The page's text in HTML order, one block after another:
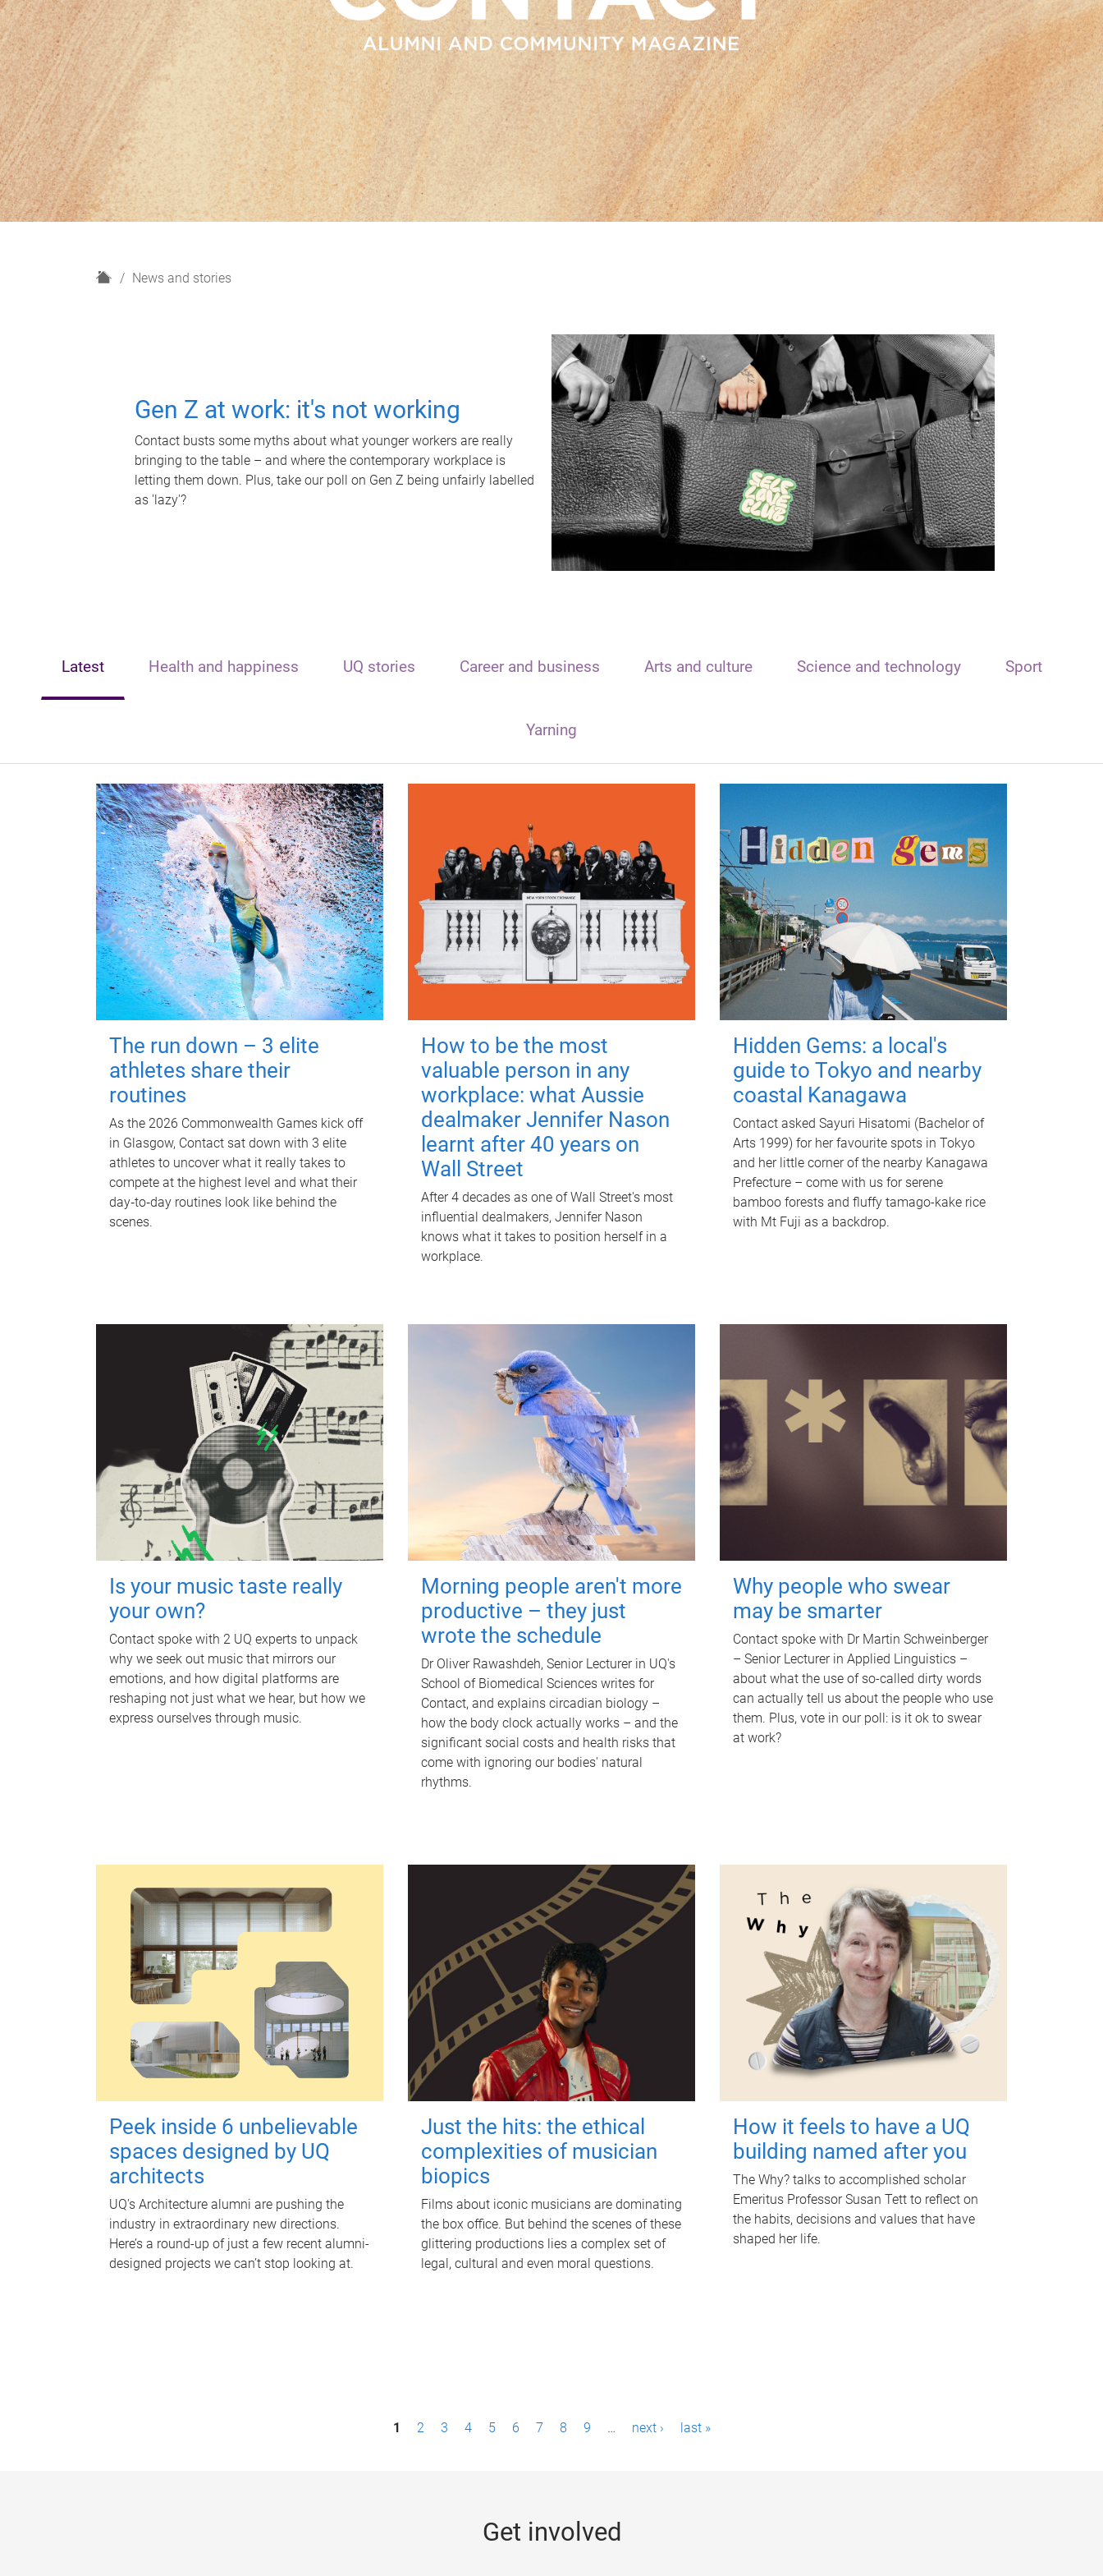
H
News and stories
Gen Z at work: it's not working
Contact busts some myths about what younger workers are really
bringing to the table – and where the contemporary workplace is
letting them down. Plus, take our poll on Gen Z being unfairly labelled
as 'lazy'?
Latest Health and happiness UQ stories Career and business Arts and culture Science and technology Sport
Yarning
The run down – 3 elite
athletes share their
routines
As the 2026 Commonwealth Games kick off
in Glasgow, Contact sat down with 3 elite
athletes to uncover what it really takes to
compete at the highest level and what their
day‑to‑day routines look like behind the
scenes.
How to be the most
valuable person in any
workplace: what Aussie
dealmaker Jennifer Nason
learnt after 40 years on
Wall Street
After 4 decades as one of Wall Street's most
influential dealmakers, Jennifer Nason
knows what it takes to position herself in a
workplace.
Hidden Gems: a local's
guide to Tokyo and nearby
coastal Kanagawa
Contact asked Sayuri Hisatomi (Bachelor of
Arts 1999) for her favourite spots in Tokyo
and her little corner of the nearby Kanagawa
Prefecture – come with us for serene
bamboo forests and fluffy tamago-kake rice
with Mt Fuji as a backdrop.
Is your music taste really
your own?
Contact spoke with 2 UQ experts to unpack
why we seek out music that mirrors our
emotions, and how digital platforms are
reshaping not just what we hear, but how we
express ourselves through music.
Morning people aren't more
productive – they just
wrote the schedule
Dr Oliver Rawashdeh, Senior Lecturer in UQ's
School of Biomedical Sciences writes for
Contact, and explains circadian biology –
how the body clock actually works – and the
significant social costs and health risks that
come with ignoring our bodies' natural
rhythms.
Why people who swear
may be smarter
Contact spoke with Dr Martin Schweinberger
– Senior Lecturer in Applied Linguistics –
about what the use of so-called dirty words
can actually tell us about the people who use
them. Plus, vote in our poll: is it ok to swear
at work?
Peek inside 6 unbelievable
spaces designed by UQ
architects
UQ's Architecture alumni are pushing the
industry in extraordinary new directions.
Here’s a round-up of just a few recent alumni-
designed projects we can’t stop looking at.
Just the hits: the ethical
complexities of musician
biopics
Films about iconic musicians are dominating
the box office. But behind the scenes of these
glittering productions lies a complex set of
legal, cultural and even moral questions.
How it feels to have a UQ
building named after you
The Why? talks to accomplished scholar
Emeritus Professor Susan Tett to reflect on
the habits, decisions and values that have
shaped her life.
1 2 3 4 5 6 7 8 9 … next › last »
Get involved